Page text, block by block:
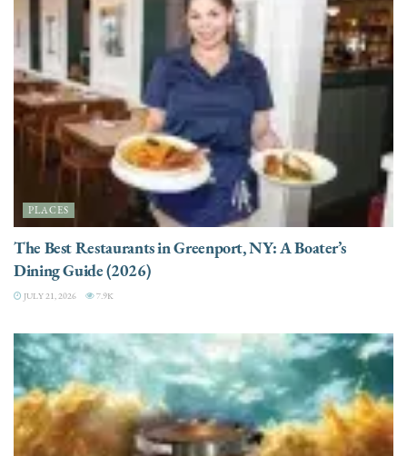
PLACES
The Best Restaurants in Greenport, NY: A Boater’s
Dining Guide (2026)
JULY 21, 2026 7.9K